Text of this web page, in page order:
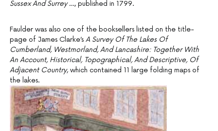
Sussex And Surrey …, published in 1799.
Faulder was also one of the booksellers listed on the title-
page of James Clarke’s A Survey Of The Lakes Of
Cumberland, Westmorland, And Lancashire: Together With
An Account, Historical, Topographical, And Descriptive, Of
Adjacent Country, which contained 11 large folding maps of
the lakes.